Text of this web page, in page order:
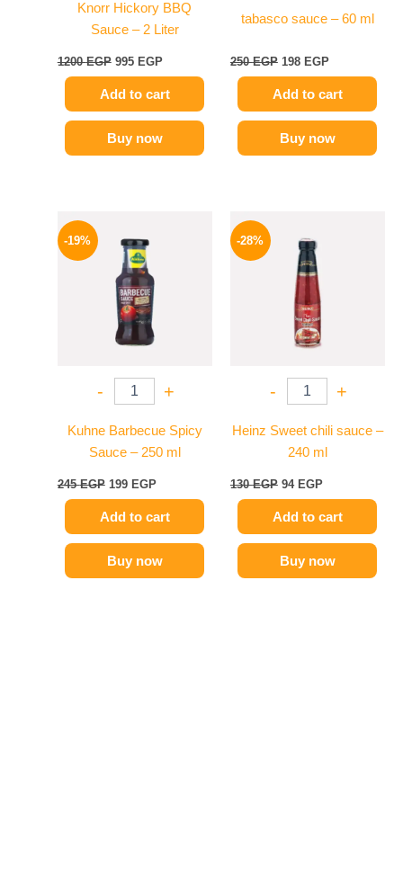
Knorr Hickory BBQ
Sauce – 2 Liter
1200EGP 995 EGP
Add to cart
Buy now
tabasco sauce – 60 ml
250EGP 198 EGP
Add to cart
Buy now
-19%
- +
Kuhne Barbecue Spicy
Sauce – 250 ml
245EGP
was:
245 EGP.
199 EGP
Add to cart
Buy now
-28%
- +
Heinz Sweet chili sauce –
240 ml
130EGP
was:
130 EGP.
94 EGP
Add to cart
Buy now